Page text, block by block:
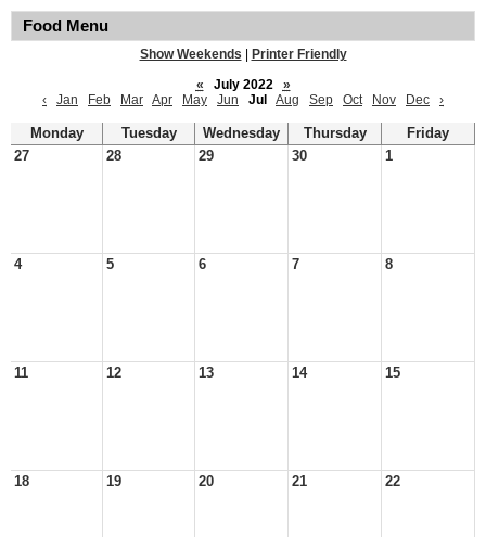
Food Menu
Show Weekends
Printer Friendly
«
July 2022
»
‹
Jan Feb Mar Apr May Jun Jul Aug Sep Oct Nov Dec ›
Monday Tuesday Wednesday Thursday
Friday
27
28 29 30 1
4 5 6 7 8
11 12 13 14 15
18 19 20 21 22